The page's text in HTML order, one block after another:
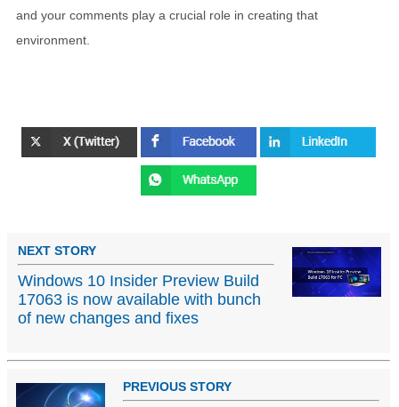
and your comments play a crucial role in creating that
environment.
NEXT STORY
Windows 10 Insider Preview Build
17063 is now available with bunch
of new changes and fixes
PREVIOUS STORY